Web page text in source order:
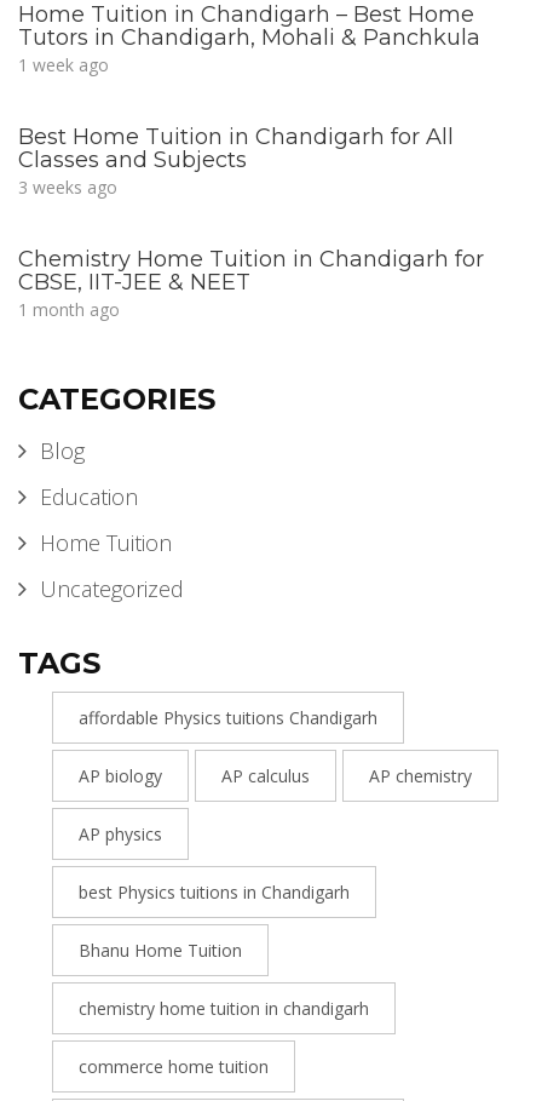
Home Tuition in Chandigarh – Best Home
Tutors in Chandigarh, Mohali & Panchkula
1 week ago
Best Home Tuition in Chandigarh for All
Classes and Subjects
3 weeks ago
Chemistry Home Tuition in Chandigarh for
CBSE, IIT-JEE & NEET
1 month ago
CATEGORIES
Blog
Education
Home Tuition
Uncategorized
TAGS
affordable Physics tuitions Chandigarh
AP biology AP calculus AP chemistry
AP physics
best Physics tuitions in Chandigarh
Bhanu Home Tuition
chemistry home tuition in chandigarh
commerce home tuition